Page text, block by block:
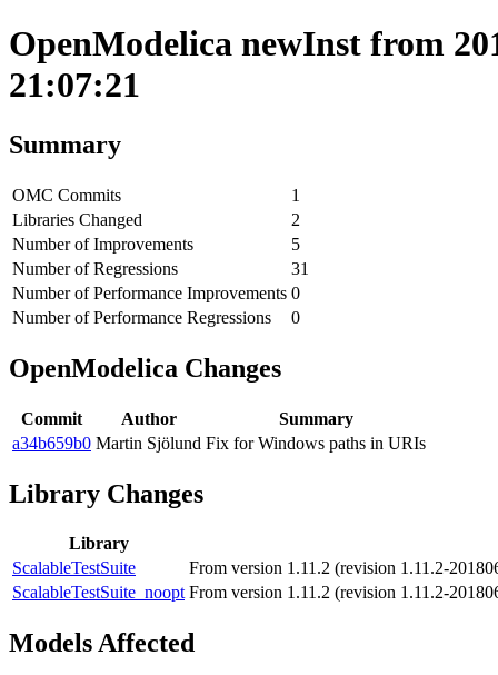
OpenModelica newInst from
21:07:21
Summary
OMC Commits
1
Libraries Changed
2
Number of Improvements
5
Number of Regressions
31
Number of Performance Improvements 0
Number of Performance Regressions
0
OpenModelica Changes
Commit Author
Summary
a34b659b0 Martin Sjölund Fix for Windows paths in URIs
Library Changes
Library
ScalableTestSuite
From version 1.11.2 (revision 1.11.2-
ScalableTestSuite_noopt From version 1.11.2 (revision 1.11.2-
Models Affected